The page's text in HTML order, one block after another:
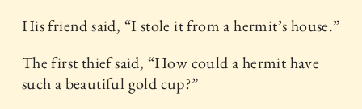
His friend said, “I stole it from a hermit’s house.”
The first thief said, “How could a hermit have
such a beautiful gold cup?”